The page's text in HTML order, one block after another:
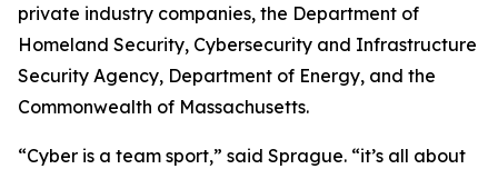
private industry companies, the Department of
Homeland Security, Cybersecurity and Infrastructure
Security Agency, Department of Energy, and the
Commonwealth of Massachusetts.
“Cyber is a team sport,” said Sprague. “it’s all about